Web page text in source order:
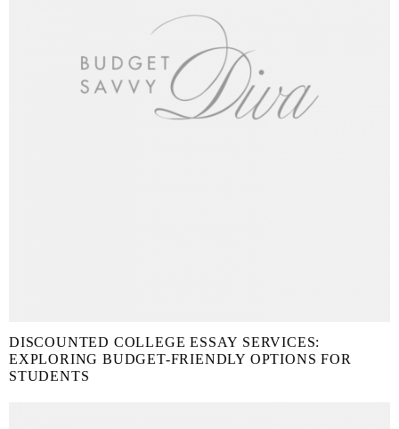
DISCOUNTED COLLEGE ESSAY SERVICES:
EXPLORING BUDGET-FRIENDLY OPTIONS FOR
STUDENTS